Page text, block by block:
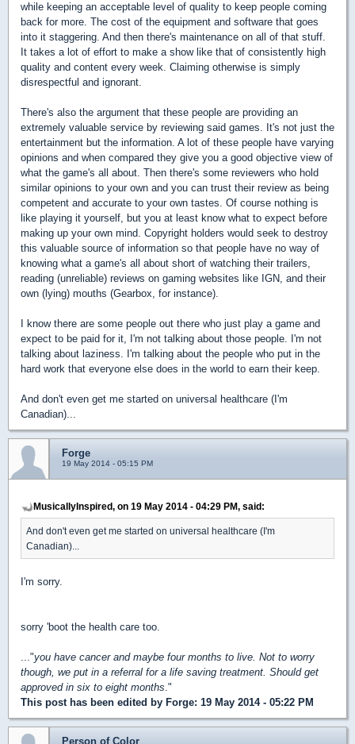
while keeping an acceptable level of quality to keep people coming
back for more. The cost of the equipment and software that goes
into it staggering. And then there's maintenance on all of that stuff.
It takes a lot of effort to make a show like that of consistently high
quality and content every week. Claiming otherwise is simply
disrespectful and ignorant.
There's also the argument that these people are providing an
extremely valuable service by reviewing said games. It's not just the
entertainment but the information. A lot of these people have varying
opinions and when compared they give you a good objective view of
what the game's all about. Then there's some reviewers who hold
similar opinions to your own and you can trust their review as being
competent and accurate to your own tastes. Of course nothing is
like playing it yourself, but you at least know what to expect before
making up your own mind. Copyright holders would seek to destroy
this valuable source of information so that people have no way of
knowing what a game's all about short of watching their trailers,
reading (unreliable) reviews on gaming websites like IGN, and their
own (lying) mouths (Gearbox, for instance).
I know there are some people out there who just play a game and
expect to be paid for it, I'm not talking about those people. I'm not
talking about laziness. I'm talking about the people who put in the
hard work that everyone else does in the world to earn their keep.
And don't even get me started on universal healthcare (I'm
Canadian)...
Forge
19 May 2014 - 05:15 PM
MusicallyInspired, on 19 May 2014 - 04:29 PM, said:
And don't even get me started on universal healthcare (I'm
Canadian)...
I'm sorry.
sorry 'boot the health care too.
..."you have cancer and maybe four months to live. Not to worry
though, we put in a referral for a life saving treatment. Should get
approved in six to eight months."
This post has been edited by Forge: 19 May 2014 - 05:22 PM
Person of Color